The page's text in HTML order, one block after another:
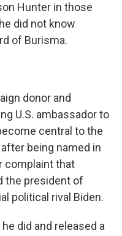
Hunter in those
did not know
of Burisma.
donor and
U.S. ambassador to
central to the
being named in
complaint that
the president of
political rival Biden.
did and released a